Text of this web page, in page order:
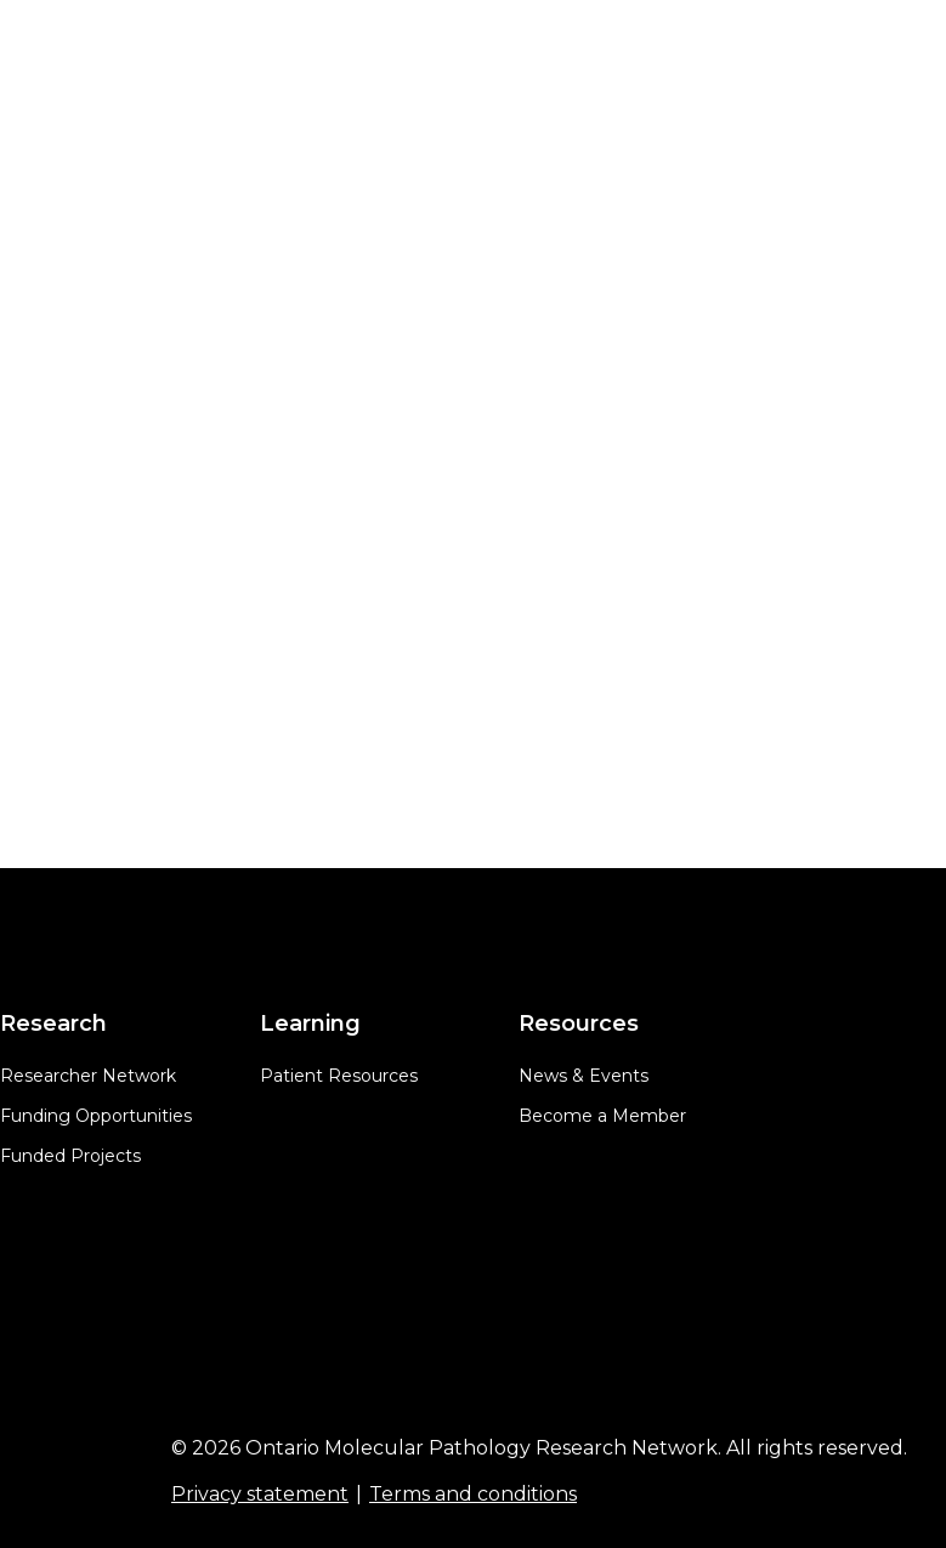
Research
Researcher Network
Funding Opportunities
Funded Projects
Learning
Patient Resources
Resources
News & Events
Become a Member
© 2026 Ontario Molecular Pathology Research Network. All rights reserved.
Privacy statement
Terms and conditions